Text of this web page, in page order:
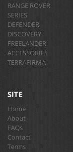
RANGE ROVER
SERIES
DEFENDER
DISCOVERY
FREELANDER
ACCESSORIES
TERRAFIRMA
SITE
Home
About
FAQs
Contact
Terms